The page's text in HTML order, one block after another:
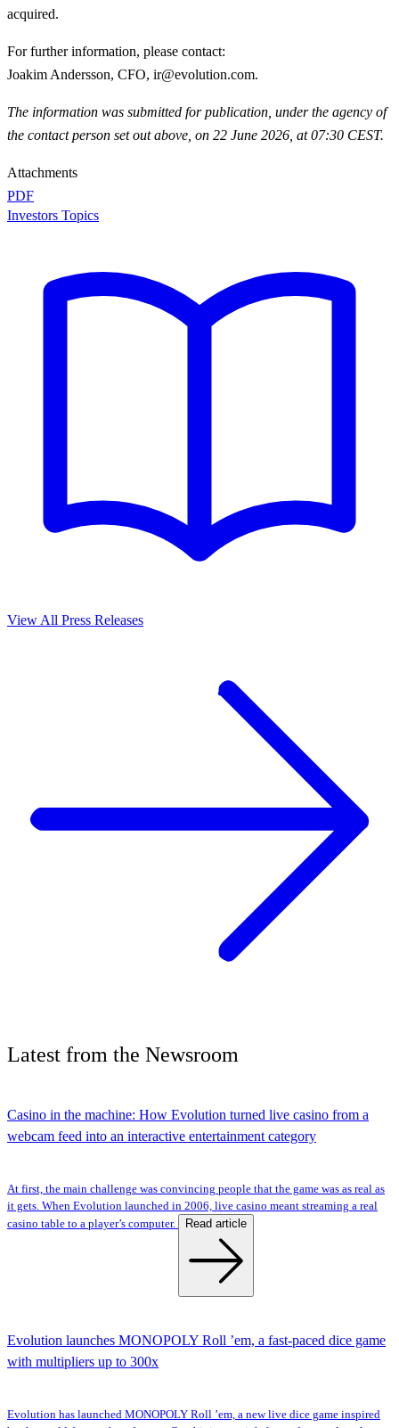
acquired.
For further information, please contact:
Joakim Andersson, CFO, ir@evolution.com.
The information was submitted for publication, under the agency of
the contact person set out above, on 22 June 2026, at 07:30 CEST.
Attachments
PDF
Investors Topics
View All Press Releases
Latest from the Newsroom
Casino in the machine: How Evolution turned live casino from a
webcam feed into an interactive entertainment category
At first, the main challenge was convincing people that the game was as real as
it gets. When Evolution launched in 2006, live casino meant streaming a real
casino table to a player’s computer.
Read article
Evolution launches MONOPOLY Roll ’em, a fast-paced dice game
with multipliers up to 300x
Evolution has launched MONOPOLY Roll ’em, a new live dice game inspired